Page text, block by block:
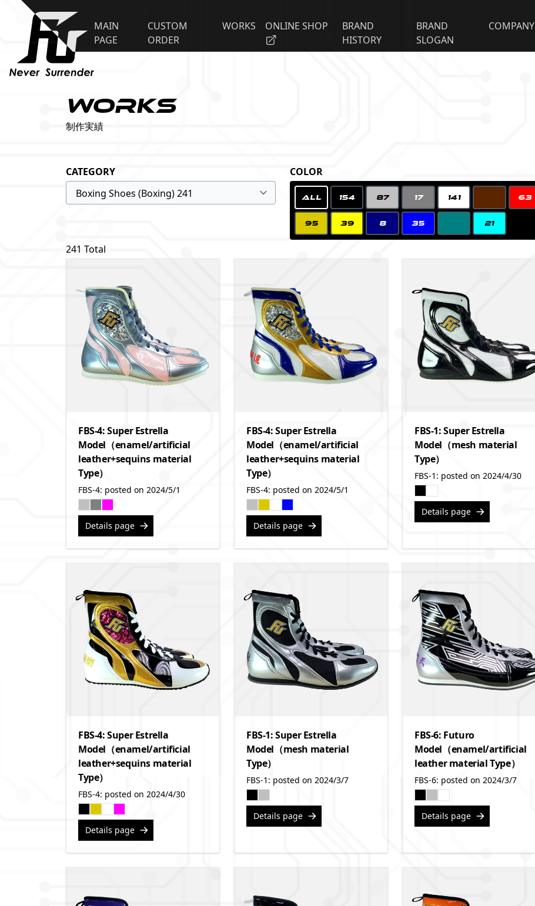
MAIN
PAGE
CUSTOM
ORDER
WORKS ONLINE SHOP
BRAND
HISTORY
BRAND
SLOGAN
COMPANY
WORKS
制作実績
CATEGORY COLOR
ALL 154 87 17 141 63
95 39 8 35 21
241 Total
FBS-4: Super Estrella
Model（enamel/artificial
leather+sequins material
Type）
FBS-4: posted on 2024/5/1
Details page
FBS-4: Super Estrella
Model（enamel/artificial
leather+sequins material
Type）
FBS-4: posted on 2024/5/1
Details page
FBS-1: Super Estrella
Model（mesh material
Type）
FBS-1: posted on 2024/4/30
Details page
FBS-4: Super Estrella
Model（enamel/artificial
leather+sequins material
Type）
FBS-4: posted on 2024/4/30
Details page
FBS-1: Super Estrella
Model（mesh material
Type）
FBS-1: posted on 2024/3/7
Details page
FBS-6: Futuro
Model（enamel/artificial
leather material Type）
FBS-6: posted on 2024/3/7
Details page